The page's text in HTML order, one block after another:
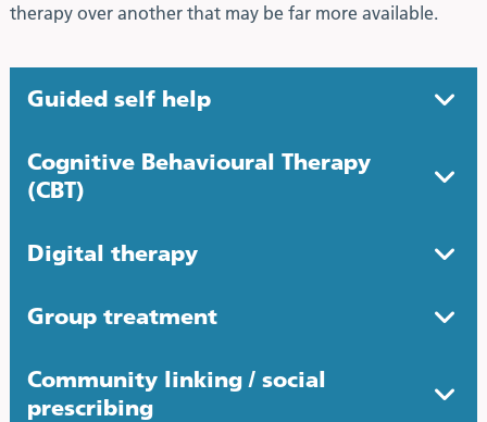
therapy over another that may be far more available.
Guided self help
Cognitive Behavioural Therapy
(CBT)
Digital therapy
Group treatment
Community linking / social
prescribing